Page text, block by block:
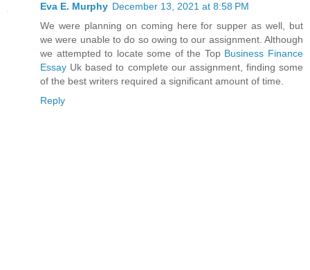
Eva E. Murphy December 13, 2021 at 8:58 PM
We were planning on coming here for supper as well, but
we were unable to do so owing to our assignment. Although
we attempted to locate some of the Top Business Finance
Essay Uk based to complete our assignment, finding some
of the best writers required a significant amount of time.
Reply